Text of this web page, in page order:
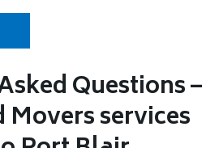
Questions –
Movers services